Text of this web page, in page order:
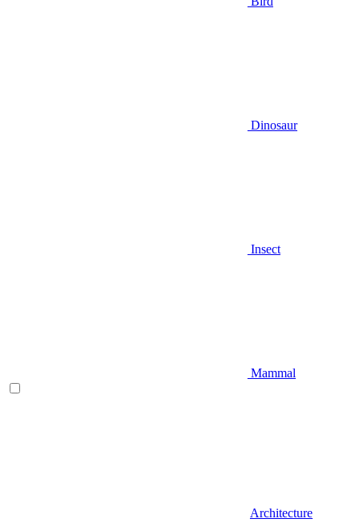
Dinosaur
Insect
Mammal
Architecture